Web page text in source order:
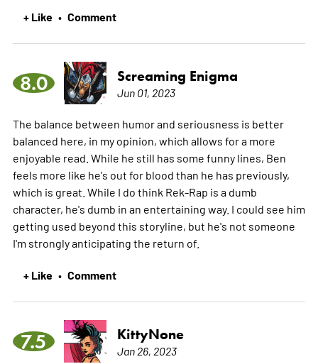
+ Like • Comment
8.0 Screaming Enigma
Jun 01, 2023
The balance between humor and seriousness is better
balanced here, in my opinion, which allows for a more
enjoyable read. While he still has some funny lines, Ben
feels more like he's out for blood than he has previously,
which is great. While I do think Rek-Rap is a dumb
character, he's dumb in an entertaining way. I could see him
getting used beyond this storyline, but he's not someone
I'm strongly anticipating the return of.
+ Like • Comment
7.5 KittyNone
Jan 26, 2023